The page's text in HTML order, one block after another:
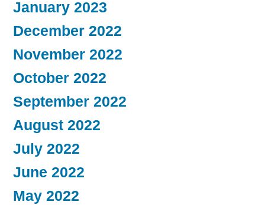
January 2023
December 2022
November 2022
October 2022
September 2022
August 2022
July 2022
June 2022
May 2022